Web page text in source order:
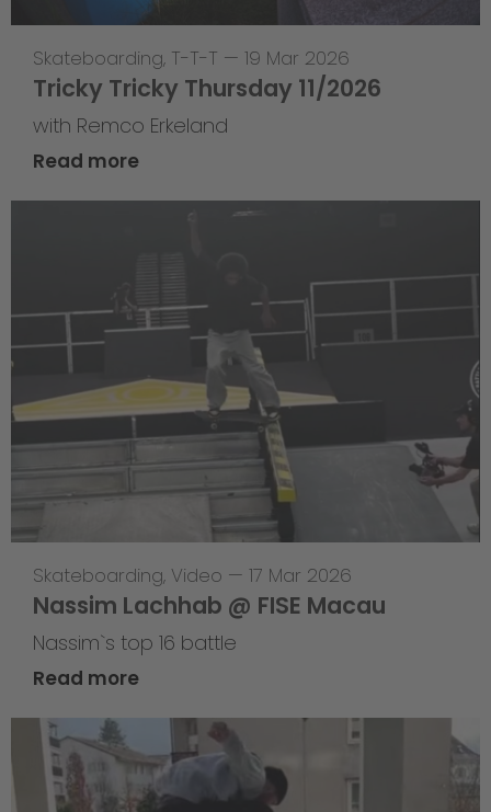
Skateboarding, T-T-T — 19 Mar 2026
Tricky Tricky Thursday 11/2026
with Remco Erkeland
Read more
Skateboarding, Video — 17 Mar 2026
Nassim Lachhab @ FISE Macau
Nassim`s top 16 battle
Read more